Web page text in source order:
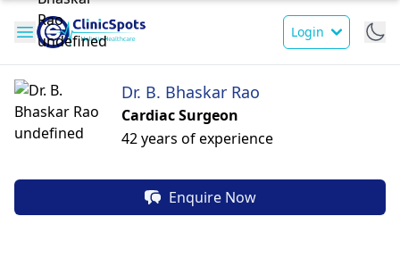
Login
Dr. B. Bhaskar Rao
Cardiac Surgeon
42 years of experience
Enquire Now